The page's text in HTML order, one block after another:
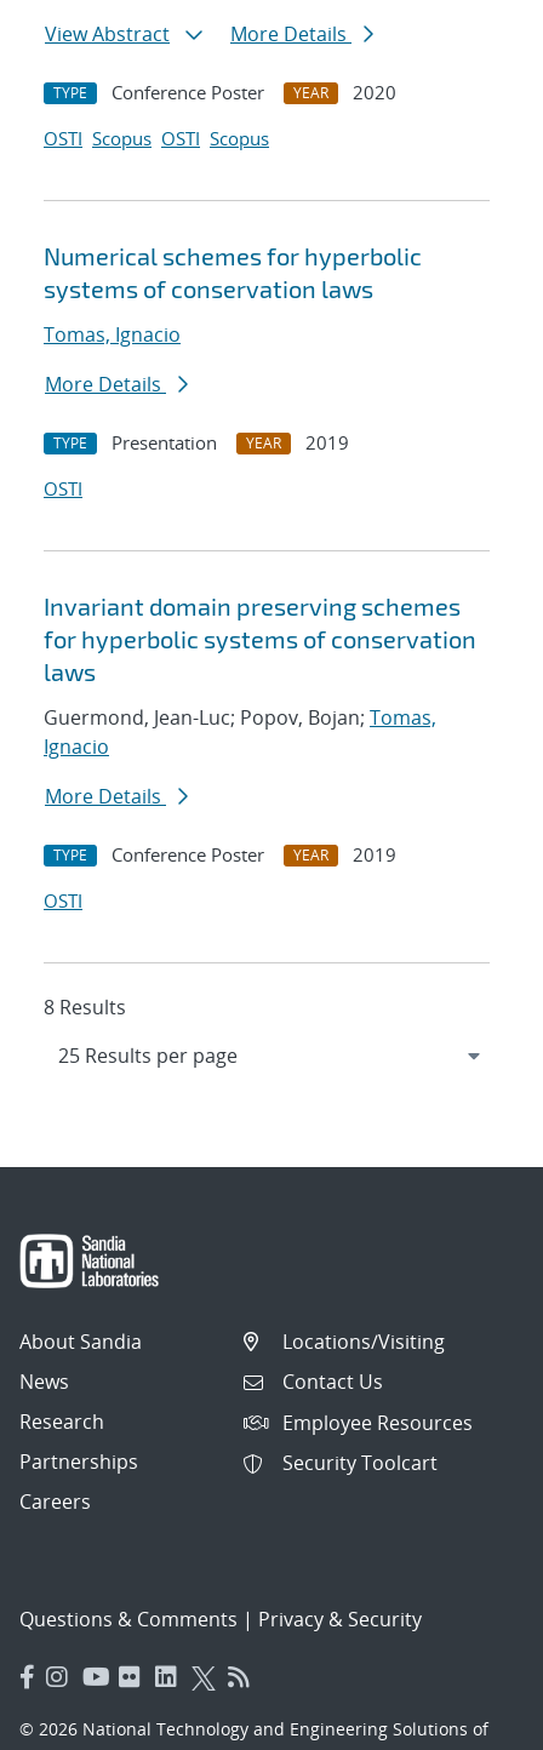
View Abstract
More Details
TYPE Conference Poster YEAR
2020
OSTI Scopus OSTI Scopus
Numerical schemes for hyperbolic
systems of conservation laws
Tomas, Ignacio
More Details
TYPE Presentation YEAR
2019
OSTI
Invariant domain preserving schemes
for hyperbolic systems of conservation
laws
Guermond, Jean-Luc; Popov, Bojan; Tomas,
Ignacio
More Details
TYPE Conference Poster YEAR
2019
OSTI
8 Results
About Sandia
News
Research
Partnerships
Careers
Locations/Visiting
Contact Us
Employee Resources
Security Toolcart
Questions & Comments | Privacy & Security
© 2026 National Technology and Engineering Solutions of